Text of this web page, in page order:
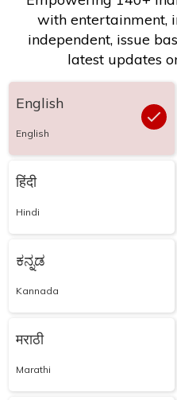
with entertainment,
independent, issue
latest updates
English
English
हिंदी
Hindi
ಕನ್ನಡ
Kannada
मराठी
Marathi